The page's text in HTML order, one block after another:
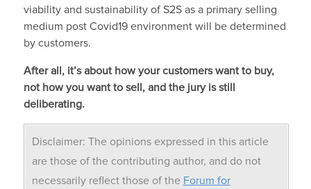
viability and sustainability of S2S as a primary selling
medium post Covid19 environment will be determined
by customers.
After all, it’s about how your customers want to buy,
not how you want to sell, and the jury is still
deliberating.
Disclaimer: The opinions expressed in this article
are those of the contributing author, and do not
necessarily reflect those of the Forum for